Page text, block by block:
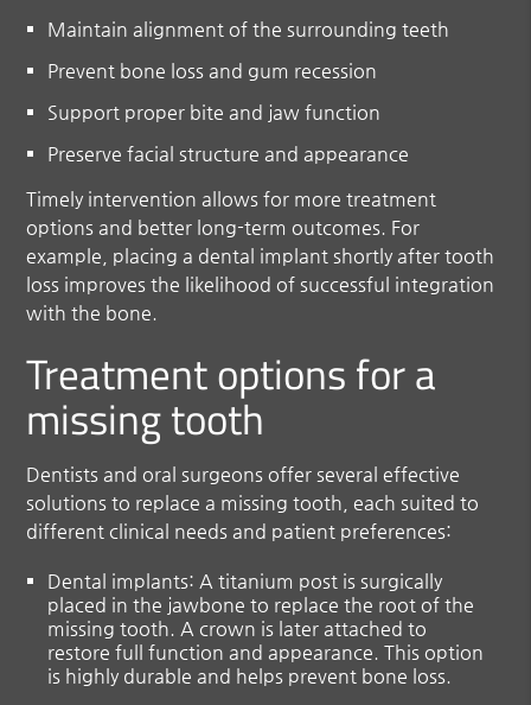
Maintain alignment of the surrounding teeth
Prevent bone loss and gum recession
Support proper bite and jaw function
Preserve facial structure and appearance
Timely intervention allows for more treatment
options and better long-term outcomes. For
example, placing a dental implant shortly after tooth
loss improves the likelihood of successful integration
with the bone.
Treatment options for a
missing tooth
Dentists and oral surgeons offer several effective
solutions to replace a missing tooth, each suited to
different clinical needs and patient preferences:
Dental implants: A titanium post is surgically
placed in the jawbone to replace the root of the
missing tooth. A crown is later attached to
restore full function and appearance. This option
is highly durable and helps prevent bone loss.